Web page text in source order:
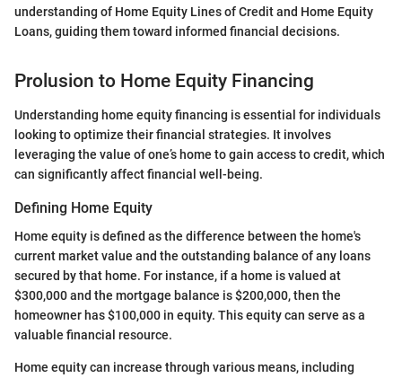
understanding of Home Equity Lines of Credit and Home Equity
Loans, guiding them toward informed financial decisions.
Prolusion to Home Equity Financing
Understanding home equity financing is essential for individuals
looking to optimize their financial strategies. It involves
leveraging the value of one’s home to gain access to credit, which
can significantly affect financial well-being.
Defining Home Equity
Home equity is defined as the difference between the home's
current market value and the outstanding balance of any loans
secured by that home. For instance, if a home is valued at
$300,000 and the mortgage balance is $200,000, then the
homeowner has $100,000 in equity. This equity can serve as a
valuable financial resource.
Home equity can increase through various means, including